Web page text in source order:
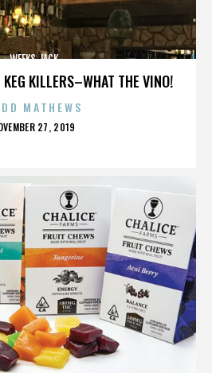
KEG KILLERS–WHAT THE VINO!
WEEKS JACK
MATHEWS
27, 2019